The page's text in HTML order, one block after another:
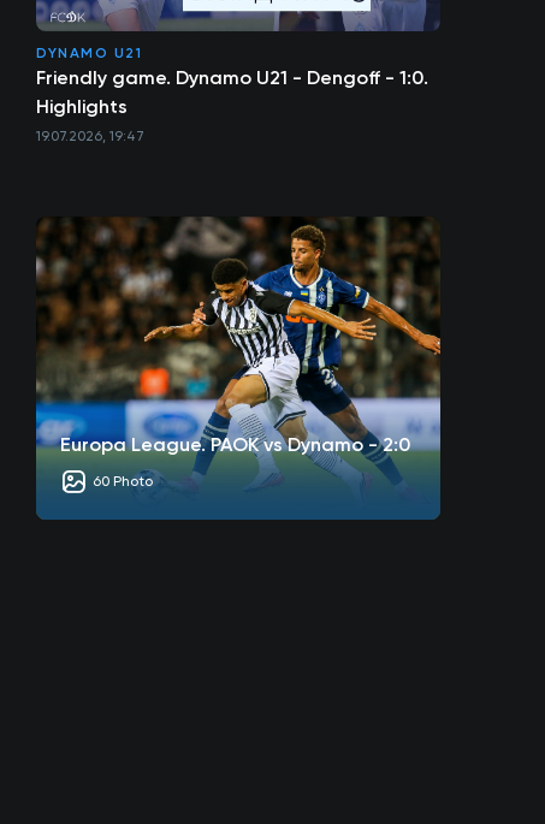
DYNAMO U21
Friendly game. Dynamo U21 - Dengoff - 1:0.
Highlights
19.07.2026, 19:47
Europa League. PAOK vs Dynamo - 2:0
60 Photo